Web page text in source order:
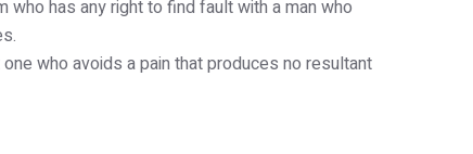
has any right to find fault with a man who
who avoids a pain that produces no resultant